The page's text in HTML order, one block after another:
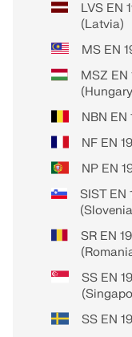
LVS EN
(Latvia)
MS EN
MSZ EN
NBN EN
NF EN
NP EN
SIST EN
SR EN
SS EN
SS EN